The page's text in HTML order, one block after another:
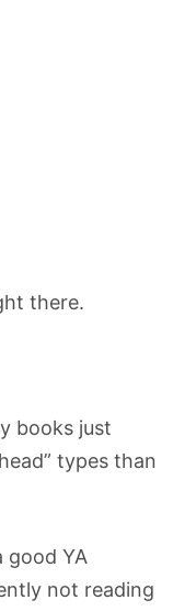
there.
books just
types than
good YA
not reading